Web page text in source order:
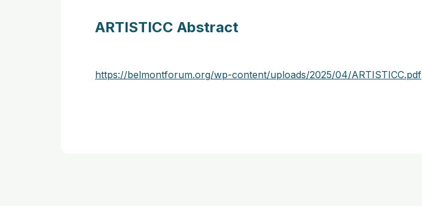
ARTISTICC Abstract
https://belmontforum.org/wp-content/uploads/2025/04/ARTISTICC.pdf